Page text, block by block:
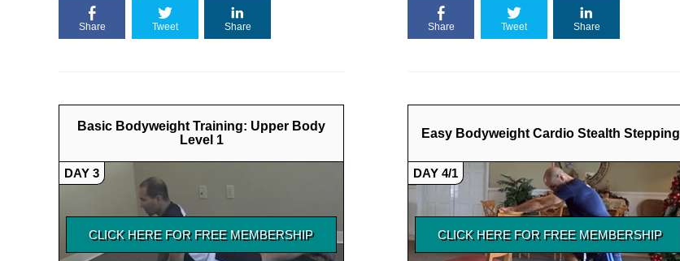
Share Tweet Share Share Tweet Share
Basic Bodyweight Training: Upper Body
Level 1
DAY 3
Easy Bodyweight Cardio Stealth Stepping
DAY 4/1